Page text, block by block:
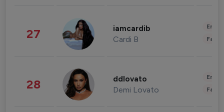
27 iamcardib
Cardi B
28 ddlovato
Demi Lovato